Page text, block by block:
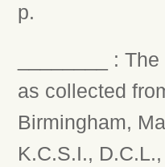
p.
________ :
as collected
Birmingham,
K.C.S.I.,